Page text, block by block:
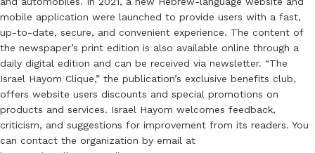
mobile application were launched to provide users with a fast,
up-to-date, secure, and convenient experience. The content of
the newspaper’s print edition is also available online through a
daily digital edition and can be received via newsletter. “The
Israel Hayom Clique,” the publication’s exclusive benefits club,
offers website users discounts and special promotions on
products and services. Israel Hayom welcomes feedback,
criticism, and suggestions for improvement from its readers. You
can contact the organization by email at